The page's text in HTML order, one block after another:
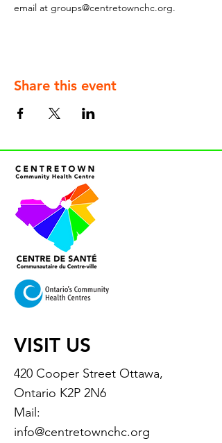
email at groups@centretownchc.org.
Share this event
VISIT US
420 Cooper Street Ottawa,
Ontario K2P 2N6
Mail:
info@centretownchc.org